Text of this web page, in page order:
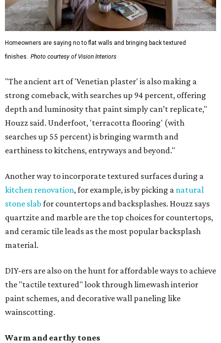
Homeowners are saying no to flat walls and bringing back textured
finishes.
Photo courtesy of Vision Interiors
"The ancient art of 'Venetian plaster' is also making a
strong comeback, with searches up 94 percent, offering
depth and luminosity that paint simply can’t replicate,"
Houzz said. Underfoot, 'terracotta flooring' (with
searches up 55 percent) is bringing warmth and
earthiness to kitchens, entryways and beyond."
Another way to incorporate textured surfaces during a
kitchen renovation, for example, is by picking a natural
stone slab for countertops and backsplashes. Houzz says
quartzite and marble are the top choices for countertops,
and ceramic tile leads as the most popular backsplash
material.
DIY-ers are also on the hunt for affordable ways to achieve
the "tactile textured" look through limewash interior
paint schemes, and decorative wall paneling like
wainscotting.
Warm and earthy tones